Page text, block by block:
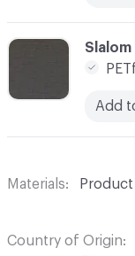
C-000015
Add
Materials
Country of Origin